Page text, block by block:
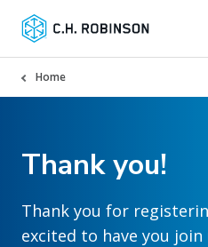
Home
Thank you!
Thank you for
excited to have you join